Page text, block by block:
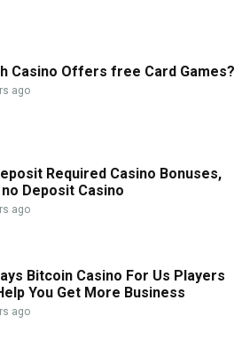
Casino Offers free Card Games?
ago
Required Casino Bonuses,
Deposit Casino
ago
Bitcoin Casino For Us Players
You Get More Business
ago